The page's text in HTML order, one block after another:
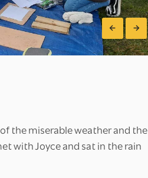
the miserable weather and the
with Joyce and sat in the rain